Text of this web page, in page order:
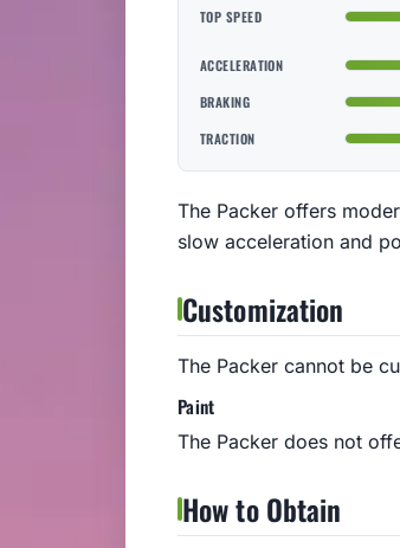
TOP SPEED
ACCELERATION
BRAKING
TRACTION
The Packer offers
slow acceleration and
Customization
The Packer cannot be
Paint
The Packer does not
How to Obtain